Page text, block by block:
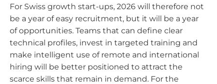
For Swiss growth start-ups, 2026 will therefore not
be a year of easy recruitment, but it will be a year
of opportunities. Teams that can define clear
technical profiles, invest in targeted training and
make intelligent use of remote and international
hiring will be better positioned to attract the
scarce skills that remain in demand. For the